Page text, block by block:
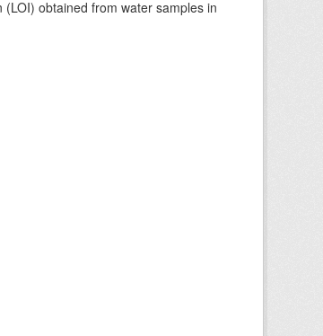
obtained from water samples in